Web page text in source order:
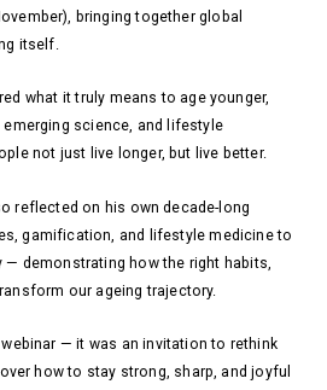
bringing together global
itself.
what it truly means to age younger,
science, and lifestyle
not just live longer, but live better.
reflected on his own decade-long
gamification, and lifestyle medicine to
— demonstrating how the right habits,
our ageing trajectory.
— it was an invitation to rethink
how to stay strong, sharp, and joyful